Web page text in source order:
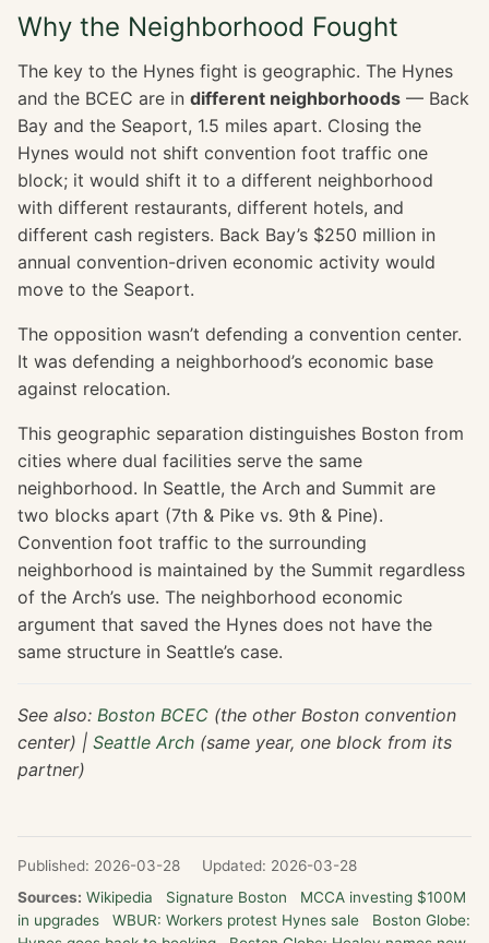
Why the Neighborhood Fought
The key to the Hynes fight is geographic. The Hynes
and the BCEC are in different neighborhoods — Back
Bay and the Seaport, 1.5 miles apart. Closing the
Hynes would not shift convention foot traffic one
block; it would shift it to a different neighborhood
with different restaurants, different hotels, and
different cash registers. Back Bay’s $250 million in
annual convention-driven economic activity would
move to the Seaport.
The opposition wasn’t defending a convention center.
It was defending a neighborhood’s economic base
against relocation.
This geographic separation distinguishes Boston from
cities where dual facilities serve the same
neighborhood. In Seattle, the Arch and Summit are
two blocks apart (7th & Pike vs. 9th & Pine).
Convention foot traffic to the surrounding
neighborhood is maintained by the Summit regardless
of the Arch’s use. The neighborhood economic
argument that saved the Hynes does not have the
same structure in Seattle’s case.
See also: Boston BCEC (the other Boston convention
center) | Seattle Arch (same year, one block from its
partner)
Published: 2026-03-28
Updated: 2026-03-28
Sources: Wikipedia Signature Boston
MCCA investing $100M
in upgrades
WBUR: Workers protest Hynes sale
Boston Globe: